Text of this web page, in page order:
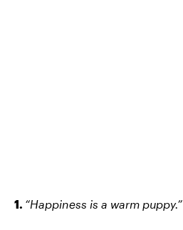
1. “Happiness is a warm puppy.”